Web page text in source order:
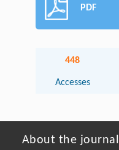
PDF
448
Accesses
About the journal